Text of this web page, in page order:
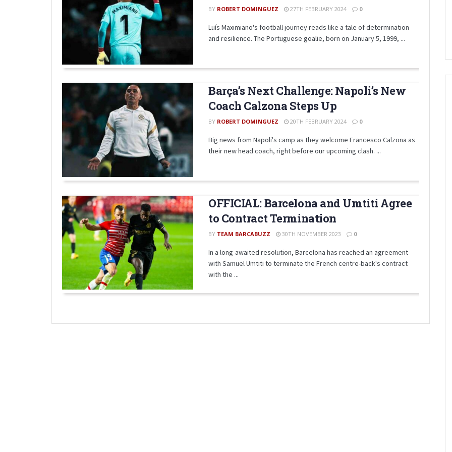
BY ROBERT DOMINGUEZ 27TH FEBRUARY 2024 0
Luís Maximiano's football journey reads like a tale of determination
and resilience. The Portuguese goalie, born on January 5, 1999, ...
Barça’s Next Challenge: Napoli’s New
Coach Calzona Steps Up
BY ROBERT DOMINGUEZ 20TH FEBRUARY 2024 0
Big news from Napoli's camp as they welcome Francesco Calzona as
their new head coach, right before our upcoming clash. ...
OFFICIAL: Barcelona and Umtiti Agree
to Contract Termination
BY TEAM BARCABUZZ 30TH NOVEMBER 2023 0
In a long-awaited resolution, Barcelona has reached an agreement
with Samuel Umtiti to terminate the French centre-back's contract
with the ...